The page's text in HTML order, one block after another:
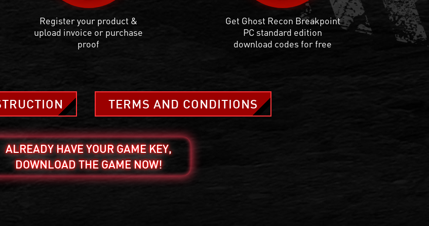
Register your product &
upload invoice or purchase
proof
Get Ghost Recon Breakpoint
PC standard edition
download codes for free
TERMS AND CONDITIONS
ALREADY HAVE YOUR GAME KEY,
DOWNLOAD THE GAME NOW!